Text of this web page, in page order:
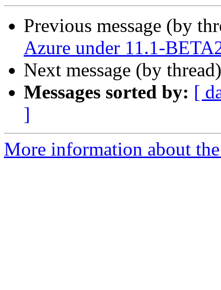
Previous message (by
Azure under 11.1-
Next message (by
Messages sorted by: [
]
More information about